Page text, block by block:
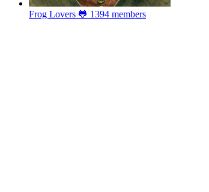
Frog Lovers 🐸 1394 members